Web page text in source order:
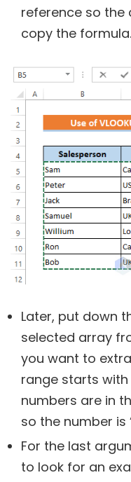
reference so the
copy the formula.
Later, put down
selected array
you want to
range starts
numbers are in
so the number is
For the last
to look for an